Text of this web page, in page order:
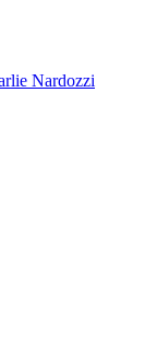
Nardozzi